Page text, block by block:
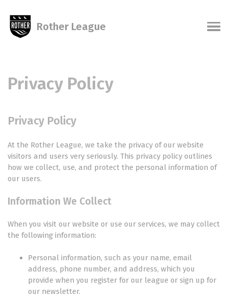
links
primary
navigation
content
footer
Rother League
Privacy Policy
Privacy Policy
At the Rother League, we take the privacy of our website
visitors and users very seriously. This privacy policy outlines
how we collect, use, and protect the personal information of
our users.
Information We Collect
When you visit our website or use our services, we may collect
the following information:
Personal information, such as your name, email
address, phone number, and address, which you
provide when you register for our league or sign up for
our newsletter.